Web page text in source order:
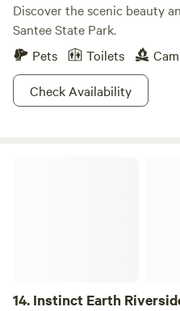
Discover the scenic beauty
Santee State Park.
Pets
Toilets
Check Availability
14. Instinct Earth